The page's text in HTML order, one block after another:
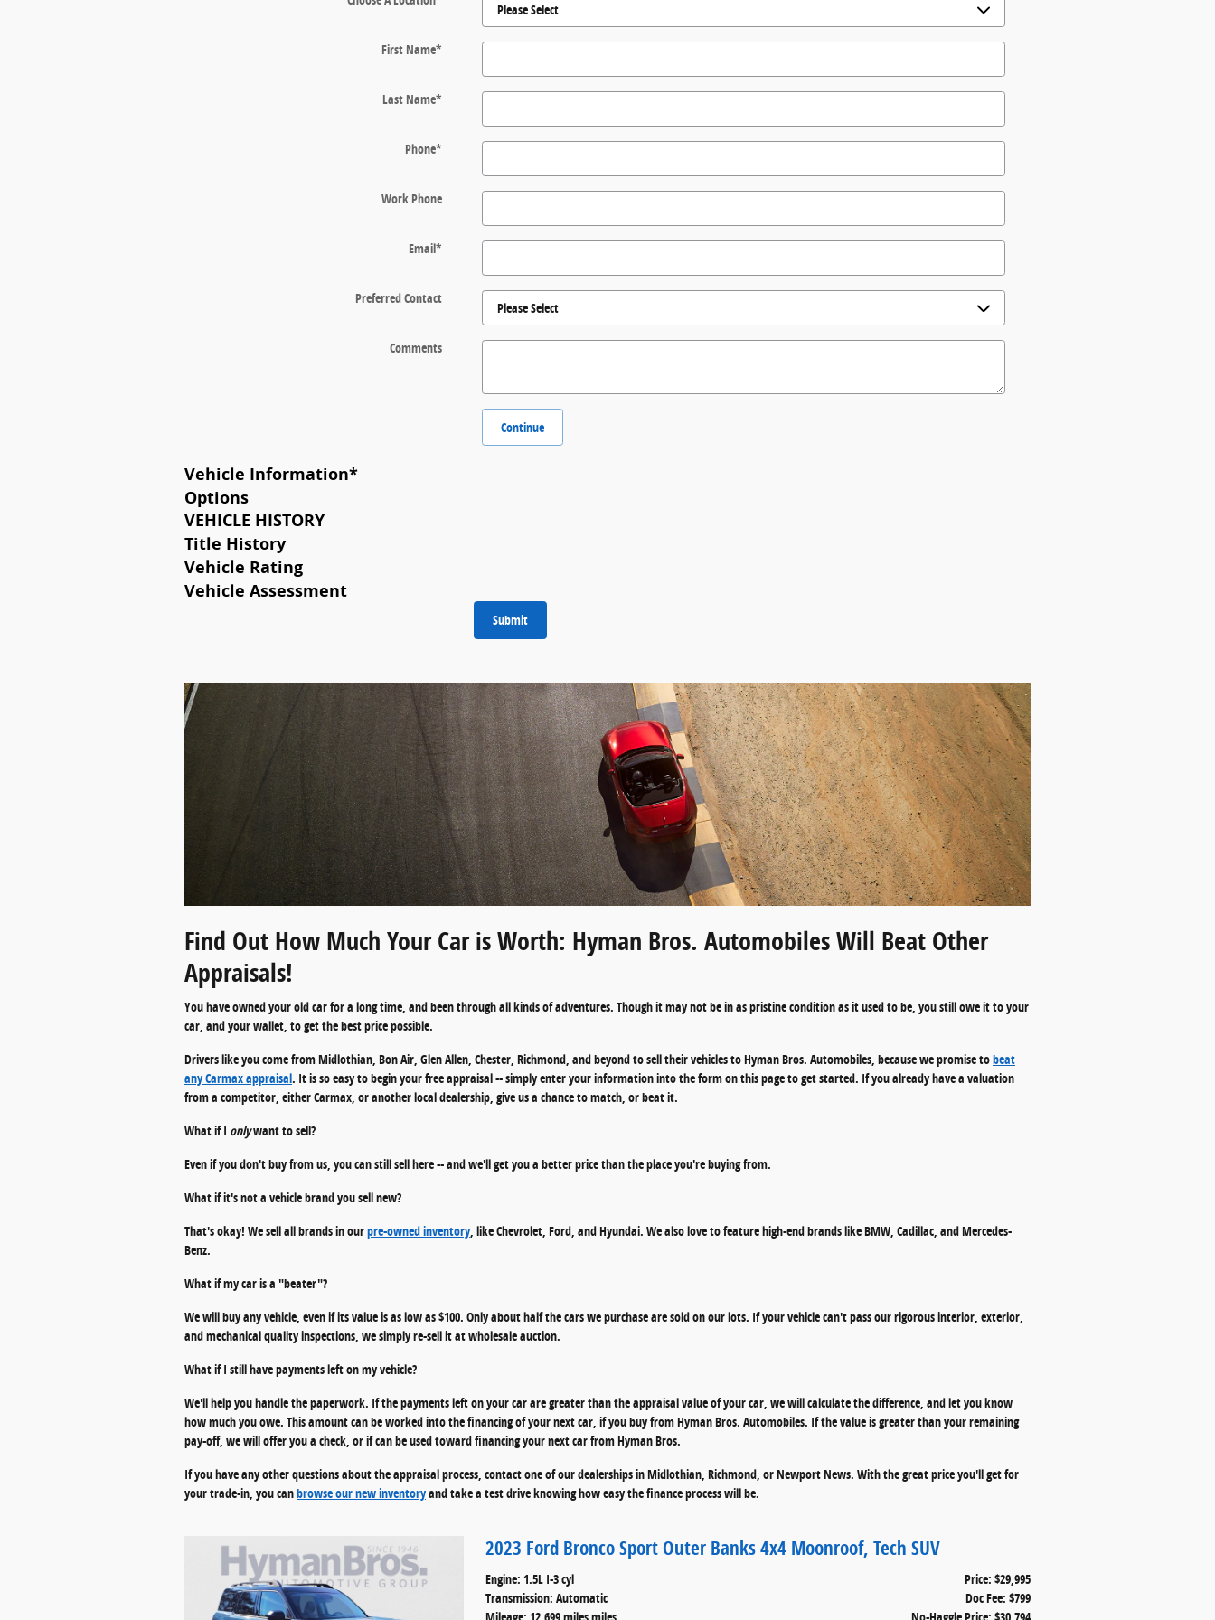
First Name*
Last Name*
Phone*
Work Phone
Email*
Preferred Contact
Comments
Continue
Vehicle Information*
Options
VEHICLE HISTORY
Title History
Vehicle Rating
Vehicle Assessment
Submit
Find Out How Much Your Car is Worth: Hyman Bros. Automobiles Will Beat Other
Appraisals!
You have owned your old car for a long time, and been through all kinds of adventures. Though it may not be in as pristine condition as it used to be, you still owe it to your
car, and your wallet, to get the best price possible.
Drivers like you come from Midlothian, Bon Air, Glen Allen, Chester, Richmond, and beyond to sell their vehicles to Hyman Bros. Automobiles, because we promise tobeat
any Carmax appraisal. It is so easy to begin your free appraisal -- simply enter your information into the form on this page to get started. If you already have a valuation
from a competitor, either Carmax, or another local dealership, give us a chance to match, or beat it.
What if I onlywant to sell?
Even if you don't buy from us, you can still sell here -- and we'll get you a better price than the place you're buying from.
What if it's not a vehicle brand you sell new?
That's okay! We sell all brands in ourpre-owned inventory, like Chevrolet, Ford, and Hyundai. We also love to feature high-end brands like BMW, Cadillac, and Mercedes-
Benz.
What if my car is a "beater"?
We will buy any vehicle, even if its value is as low as $100. Only about half the cars we purchase are sold on our lots. If your vehicle can't pass our rigorous interior, exterior,
and mechanical quality inspections, we simply re-sell it at wholesale auction.
What if I still have payments left on my vehicle?
We'll help you handle the paperwork. If the payments left on your car are greater than the appraisal value of your car, we will calculate the difference, and let you know
how much you owe. This amount can be worked into the financing of your next car, if you buy from Hyman Bros. Automobiles. If the value is greater than your remaining
pay-off, we will offer you a check, or if can be used toward financing your next car from Hyman Bros.
If you have any other questions about the appraisal process, contact one of our dealerships in Midlothian, Richmond, or Newport News. With the great price you'll get for
your trade-in, you canbrowse our new inventoryand take a test drive knowing how easy the finance process will be.
2023 Ford Bronco Sport Outer Banks 4x4 Moonroof, Tech SUV
Price: $29,995
Doc Fee: $799
No-Haggle Price: $30,794
Engine: 1.5L I-3 cyl
Transmission: Automatic
Mileage: 12,699 miles miles